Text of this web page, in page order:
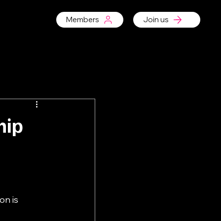
Members Join us
is